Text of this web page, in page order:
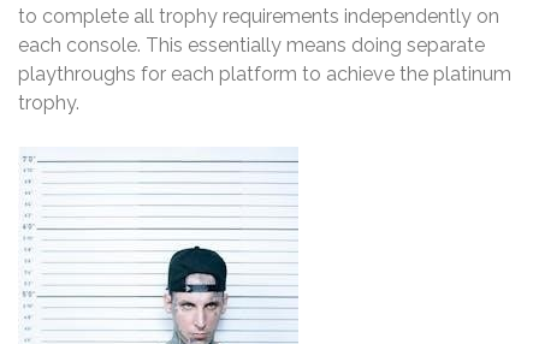
to complete all trophy requirements independently on
each console. This essentially means doing separate
playthroughs for each platform to achieve the platinum
trophy.